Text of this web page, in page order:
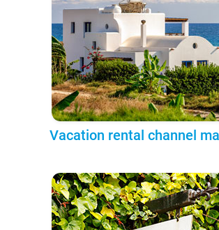
Vacation rental channel